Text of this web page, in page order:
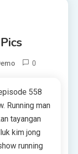
0
558
Running man
tayangan
kim jong
running